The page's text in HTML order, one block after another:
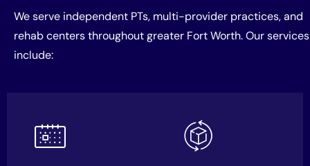
We serve independent PTs, multi-provider practices, and
rehab centers throughout greater Fort Worth. Our services
include: